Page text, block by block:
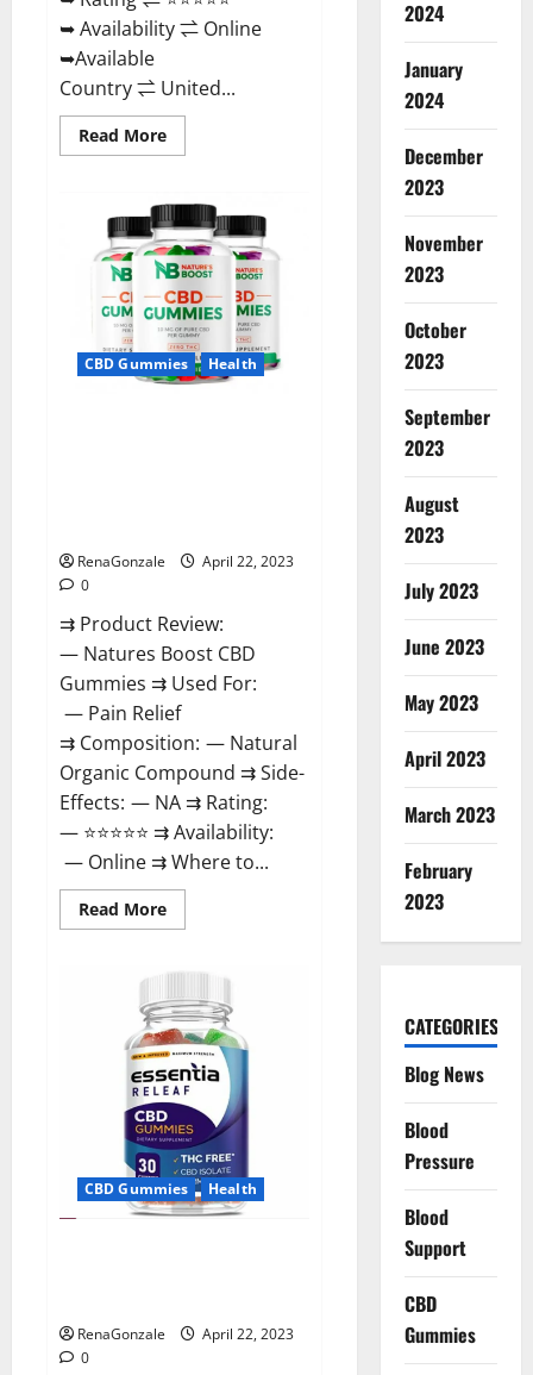
➥ Availability ⇌ Online
➥Available
Country ⇌ United...
Read MoreRead
more
Burn
Keto
Gummies
Reviews
:
{#Official
USA
NO.
1}
Advanced,
Boost
Energy
CBD Gummies Health
RenaGonzale
April 22, 2023
0
⇉ Product Review:
— Natures Boost CBD
Gummies ⇉ Used For:
— Pain Relief
⇉ Composition: — Natural
Organic Compound ⇉ Side-
Effects: — NA ⇉ Rating:
— ⭐⭐⭐⭐⭐ ⇉ Availability:
— Online ⇉ Where to...
Read MoreRead
more
Boost
Gummies
For
Ed,
Reviews,
Prices,
Amazon,
Near
Me,
Website,
Scam
&
for
Erectile
CBD Gummies Health
RenaGonzale
April 22, 2023
0
2024
January
2024
December
2023
November
2023
October
2023
September
2023
August
2023
July 2023
June 2023
May 2023
April 2023
March 2023
February
2023
CATEGORIES
Blog News
Blood
Pressure
Blood
Support
CBD
Gummies